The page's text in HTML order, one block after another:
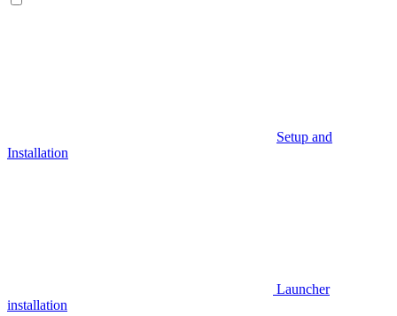
Setup and
Installation
Launcher
installation